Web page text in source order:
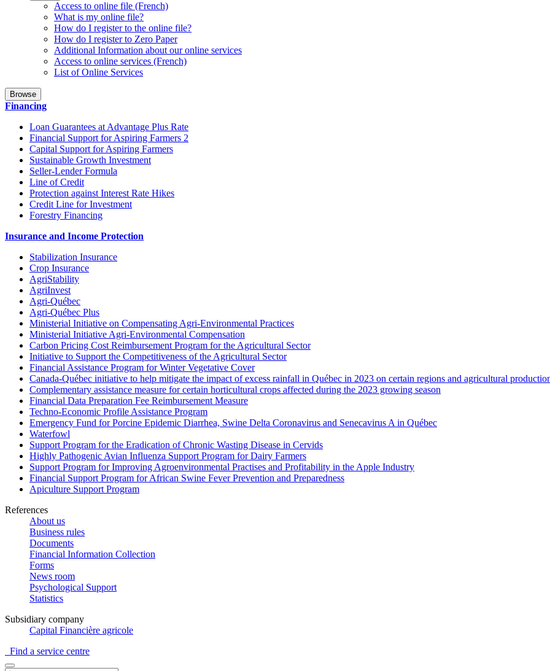
Access to online file (French)
What is my online file?
How do I register to the online file?
How do I register to Zero Paper
Additional Information about our online services
Access to online services (French)
List of Online Services
Browse
Financing
Loan Guarantees at Advantage Plus Rate
Financial Support for Aspiring Farmers 2
Capital Support for Aspiring Farmers
Sustainable Growth Investment
Seller-Lender Formula
Line of Credit
Protection against Interest Rate Hikes
Credit Line for Investment
Forestry Financing
Insurance and Income Protection
Stabilization Insurance
Crop Insurance
AgriStability
AgriInvest
Agri-Québec
Agri-Québec Plus
Ministerial Initiative on Compensating Agri-Environmental Practices
Ministerial Initiative Agri-Environmental Compensation
Carbon Pricing Cost Reimbursement Program for the Agricultural Sector
Initiative to Support the Competitiveness of the Agricultural Sector
Financial Assistance Program for Winter Vegetative Cover
Canada-Québec initiative to help mitigate the impact of excess rainfall in Québec in 2023 on certain regions and agricultural
Complementary assistance measure for certain horticultural crops affected during the 2023 growing season
Financial Data Preparation Fee Reimbursement Measure
Techno-Economic Profile Assistance Program
Emergency Fund for Porcine Epidemic Diarrhea, Swine Delta Coronavirus and Senecavirus A in Québec
Waterfowl
Support Program for the Eradication of Chronic Wasting Disease in Cervids
Highly Pathogenic Avian Influenza Support Program for Dairy Farmers
Support Program for Improving Agroenvironmental Practises and Profitability in the Apple Industry
Financial Support Program for African Swine Fever Prevention and Preparedness
Apiculture Support Program
References
About us
Business rules
Documents
Financial Information Collection
Forms
News room
Psychological Support
Statistics
Subsidiary company
Capital Financière agricole
Find a service centre